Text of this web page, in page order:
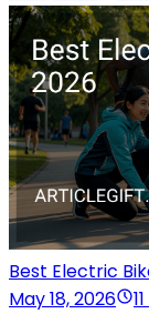
Best Electric
May 18, 2026